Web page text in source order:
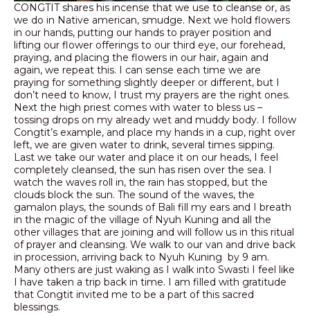
CONGTIT shares his incense that we use to cleanse or, as
we do in Native american, smudge. Next we hold flowers
in our hands, putting our hands to prayer position and
lifting our flower offerings to our third eye, our forehead,
praying, and placing the flowers in our hair, again and
again, we repeat this. I can sense each time we are
praying for something slightly deeper or different, but I
don’t need to know, I trust my prayers are the right ones.
Next the high priest comes with water to bless us –
tossing drops on my already wet and muddy body. I follow
Congtit’s example, and place my hands in a cup, right over
left, we are given water to drink, several times sipping.
Last we take our water and place it on our heads, I feel
completely cleansed, the sun has risen over the sea. I
watch the waves roll in, the rain has stopped, but the
clouds block the sun. The sound of the waves, the
gamalon plays, the sounds of Bali fill my ears and I breath
in the magic of the village of Nyuh Kuning and all the
other villages that are joining and will follow us in this ritual
of prayer and cleansing. We walk to our van and drive back
in procession, arriving back to Nyuh Kuning by 9 am.
Many others are just waking as I walk into Swasti I feel like
I have taken a trip back in time. I am filled with gratitude
that Congtit invited me to be a part of this sacred
blessings.